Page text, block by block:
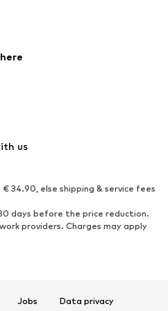
Jumpsuits & playsuits
Ankle boots
Boots
Low shoes
us
34.90, else shipping & service fees
days before the price reduction.
providers. Charges may apply
Jobs Data privacy